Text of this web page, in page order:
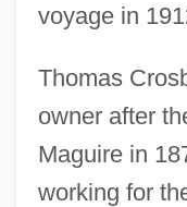
voyage in
Thomas
owner after
Maguire in
working for